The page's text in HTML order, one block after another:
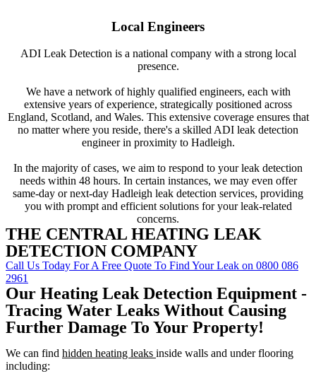
Local Engineers
ADI Leak Detection is a national company with a strong local
presence.
We have a network of highly qualified engineers, each with
extensive years of experience, strategically positioned across
England, Scotland, and Wales. This extensive coverage ensures that
no matter where you reside, there's a skilled ADI leak detection
engineer in proximity to Hadleigh.
In the majority of cases, we aim to respond to your leak detection
needs within 48 hours. In certain instances, we may even offer
same-day or next-day Hadleigh leak detection services, providing
you with prompt and efficient solutions for your leak-related
concerns.
THE CENTRAL HEATING LEAK
DETECTION COMPANY
Call Us Today For A Free Quote To Find Your Leak on 0800 086
2961
Our Heating Leak Detection Equipment -
Tracing Water Leaks Without Causing
Further Damage To Your Property!
We can find hidden heating leaks inside walls and under flooring
including: